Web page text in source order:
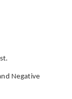
Negative